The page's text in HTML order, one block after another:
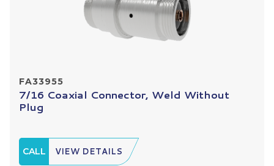
FA33955
7/16 Coaxial Connector, Weld Without
Plug
CALL VIEW DETAILS